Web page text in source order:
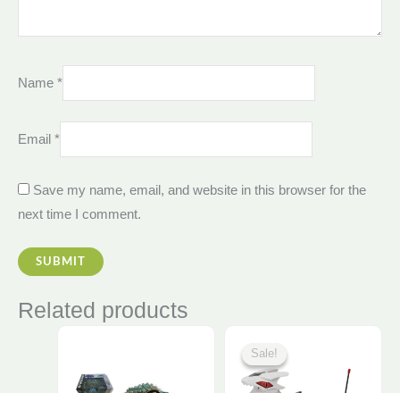
Name *
Email *
Save my name, email, and website in this browser for the
next time I comment.
Related products
has
Sale!
Sale!
925,00 EGP.